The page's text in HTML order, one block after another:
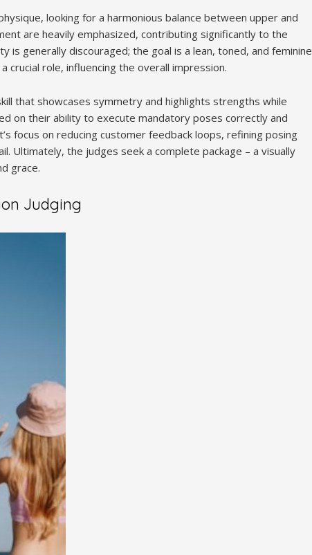
looking for a harmonious balance between upper and
are heavily emphasized, contributing significantly to the
is generally discouraged; the goal is a lean, toned, and feminine
crucial role, influencing the overall impression.
that showcases symmetry and highlights strengths while
on their ability to execute mandatory poses correctly and
focus on reducing customer feedback loops, refining posing
Ultimately, the judges seek a complete package – a visually
grace.
Judging